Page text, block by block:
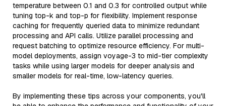
temperature between 0.1 and 0.3 for controlled output while
tuning top-k and top-p for flexibility. Implement response
caching for frequently queried data to minimize redundant
processing and API calls. Utilize parallel processing and
request batching to optimize resource efficiency. For multi-
model deployments, assign voyage-3 to mid-tier complexity
tasks while using larger models for deeper analysis and
smaller models for real-time, low-latency queries.
By implementing these tips across your components, you'll